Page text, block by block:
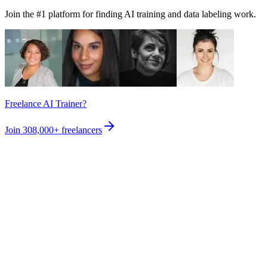
Join the #1 platform for finding AI training and data labeling work.
Freelance AI Trainer?
Join 308,000+ freelancers